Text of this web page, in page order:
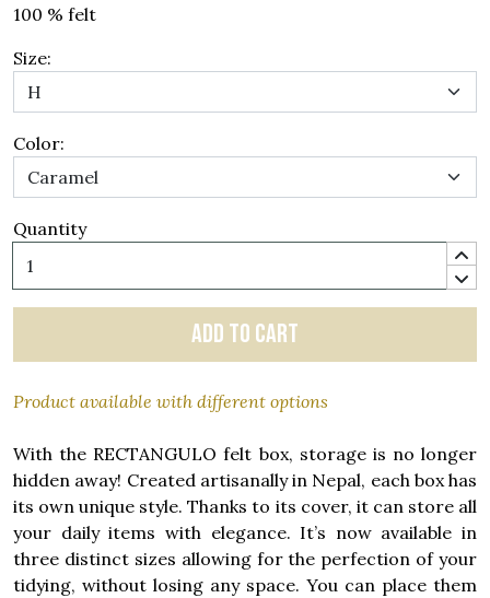
100 % felt
Size:
Color:
Quantity
Add to cart
Product available with different options
With the RECTANGULO felt box, storage is no longer
hidden away! Created artisanally in Nepal, each box has
its own unique style. Thanks to its cover, it can store all
your daily items with elegance. It’s now available in
three distinct sizes allowing for the perfection of your
tidying, without losing any space. You can place them